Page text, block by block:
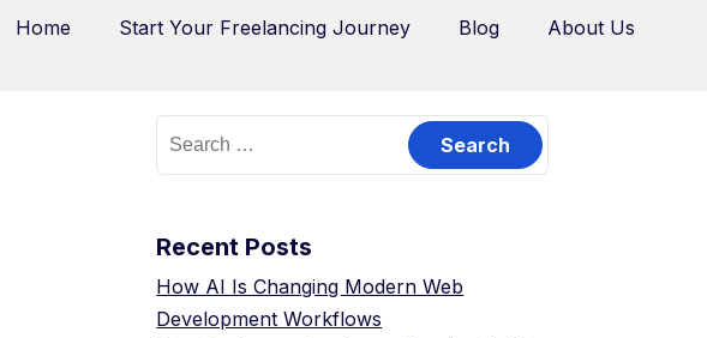
Home Start Your Freelancing Journey Blog About Us
Recent Posts
How AI Is Changing Modern Web
Development Workflows